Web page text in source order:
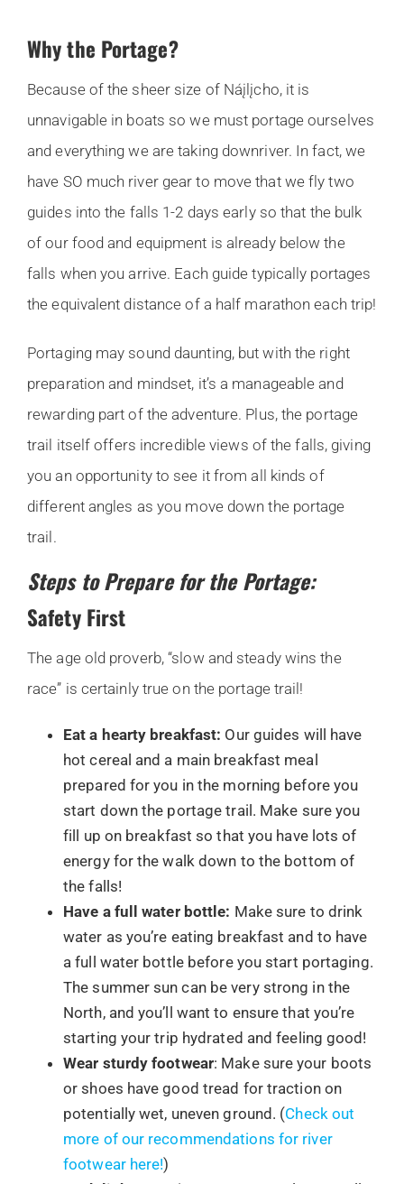
Why the Portage?
Because of the sheer size of Náįlįcho, it is
unnavigable in boats so we must portage ourselves
and everything we are taking downriver. In fact, we
have SO much river gear to move that we fly two
guides into the falls 1-2 days early so that the bulk
of our food and equipment is already below the
falls when you arrive. Each guide typically portages
the equivalent distance of a half marathon each trip!
Portaging may sound daunting, but with the right
preparation and mindset, it’s a manageable and
rewarding part of the adventure. Plus, the portage
trail itself offers incredible views of the falls, giving
you an opportunity to see it from all kinds of
different angles as you move down the portage
trail.
Steps to Prepare for the Portage:
Safety First
The age old proverb, “slow and steady wins the
race” is certainly true on the portage trail!
Eat a hearty breakfast: Our guides will have
hot cereal and a main breakfast meal
prepared for you in the morning before you
start down the portage trail. Make sure you
fill up on breakfast so that you have lots of
energy for the walk down to the bottom of
the falls!
Have a full water bottle: Make sure to drink
water as you’re eating breakfast and to have
a full water bottle before you start portaging.
The summer sun can be very strong in the
North, and you’ll want to ensure that you’re
starting your trip hydrated and feeling good!
Wear sturdy footwear: Make sure your boots
or shoes have good tread for traction on
potentially wet, uneven ground. (Check out
more of our recommendations for river
footwear here!)